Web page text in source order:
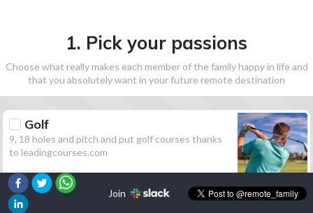
1. Pick your passions
Choose what really makes each member of the family happy in life and
that you absolutely want in your future remote destination
Golf
9, 18 holes and pitch and put golf courses thanks
to leadingcourses.com
Hiking
Join